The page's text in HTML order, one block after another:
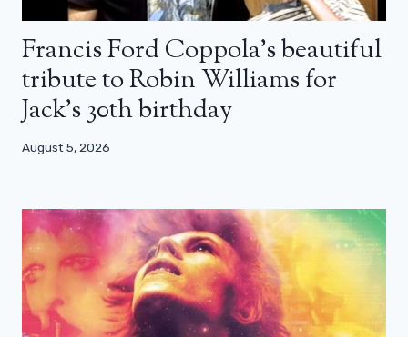
Francis Ford Coppola’s beautiful
tribute to Robin Williams for
Jack’s 30th birthday
August 5, 2026